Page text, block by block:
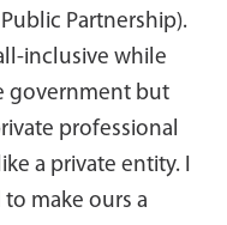
Partnership).
inclusive while
government but
professional
a private entity. I
make ours a